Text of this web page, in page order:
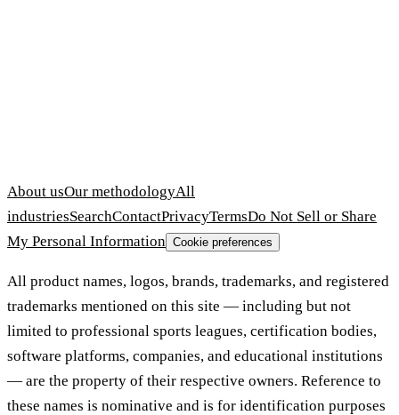
About usOur methodologyAll
industriesSearchContactPrivacyTermsDo Not Sell or Share
My Personal Information Cookie preferences
All product names, logos, brands, trademarks, and registered
trademarks mentioned on this site — including but not
limited to professional sports leagues, certification bodies,
software platforms, companies, and educational institutions
— are the property of their respective owners. Reference to
these names is nominative and is for identification purposes